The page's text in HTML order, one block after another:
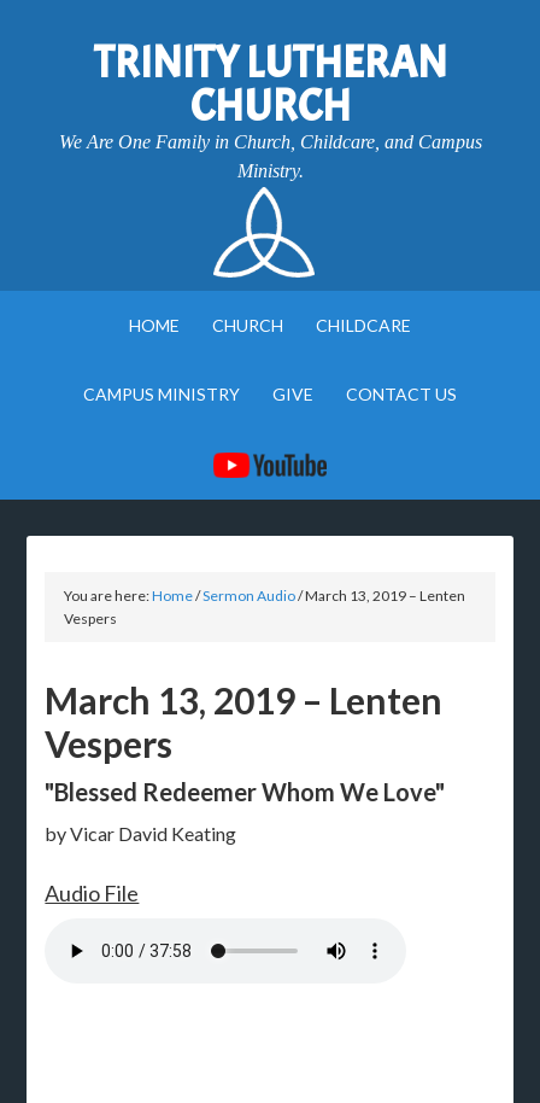
TRINITY LUTHERAN
CHURCH
We Are One Family in Church, Childcare, and Campus
Ministry.
HOME CHURCH CHILDCARE
CAMPUS MINISTRY GIVE CONTACT US
You are here:Home/Sermon Audio/March 13, 2019 – Lenten
Vespers
March 13, 2019 – Lenten
Vespers
"Blessed Redeemer Whom We Love"
by Vicar David Keating
Audio File